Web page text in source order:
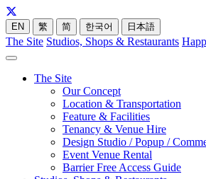
EN 繁 简 한국어 日本語
The Site Studios, Shops & Restaurants
The Site
Our Concept
Location & Transportation
Feature & Facilities
Tenancy & Venue Hire
Design Studio / Popup /
Event Venue Rental
Barrier Free Access Guide